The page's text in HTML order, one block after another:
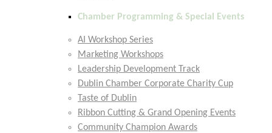
Chamber Programming & Special Events
AI Workshop Series
Marketing Workshops
Leadership Development Track
Dublin Chamber Corporate Charity Cup
Taste of Dublin
Ribbon Cutting & Grand Opening Events
Community Champion Awards